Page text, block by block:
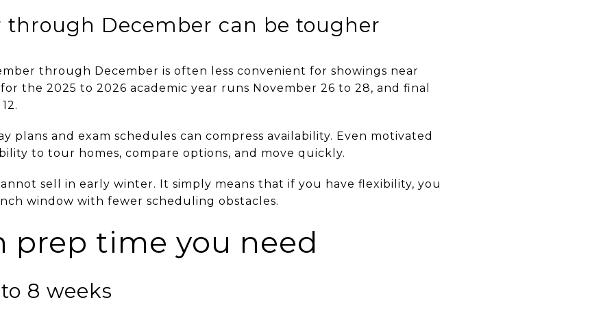
through December can be tougher
through December is often less convenient for showings near
the 2025 to 2026 academic year runs November 26 to 28, and final
plans and exam schedules can compress availability. Even motivated
to tour homes, compare options, and move quickly.
sell in early winter. It simply means that if you have flexibility, you
window with fewer scheduling obstacles.
prep time you need
8 weeks